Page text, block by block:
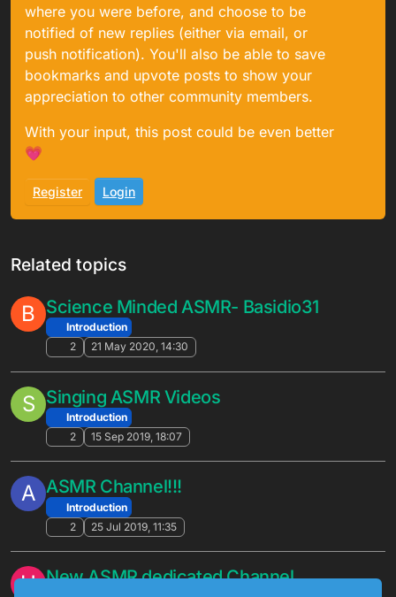
where you were before, and choose to be
notified of new replies (either via email, or
push notification). You'll also be able to save
bookmarks and upvote posts to show your
appreciation to other community members.
With your input, this post could be even better
💗
Register Login
Related topics
B Science Minded ASMR- Basidio31
Introduction
2
21 May 2020, 14:30
S Singing ASMR Videos
Introduction
2
15 Sep 2019, 18:07
A ASMR Channel!!!
Introduction
2
25 Jul 2019, 11:35
H New ASMR dedicated Channel